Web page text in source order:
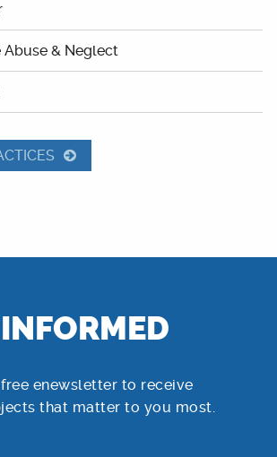
Abuse & Neglect
enewsletter to receive
that matter to you most.